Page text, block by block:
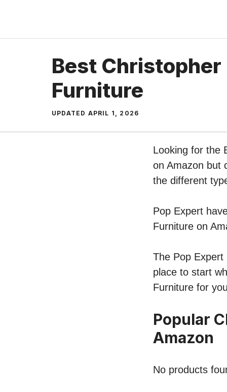
content
Best
Furniture
UPDATED APRIL 1, 2026
Looking for the
on Amazon but
the different
Pop Expert
Furniture on
The Pop Expert
place to start
Furniture for
Popular
Amazon
No products